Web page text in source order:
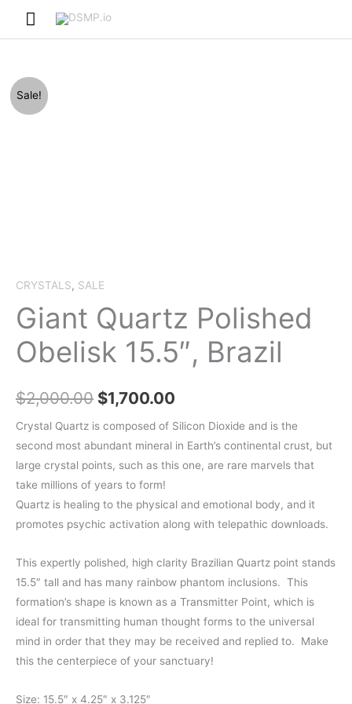
Main
Sale!
CRYSTALS, SALE
Giant Quartz Polished
Obelisk 15.5″, Brazil
$2,000.00 Original
price
$2,000.00.
$1,700.00
price
Crystal Quartz is composed of Silicon Dioxide and is the
second most abundant mineral in Earth’s continental crust, but
large crystal points, such as this one, are rare marvels that
take millions of years to form!
Quartz is healing to the physical and emotional body, and it
promotes psychic activation along with telepathic downloads.
This expertly polished, high clarity Brazilian Quartz point stands
15.5″ tall and has many rainbow phantom inclusions. This
formation’s shape is known as a Transmitter Point, which is
ideal for transmitting human thought forms to the universal
mind in order that they may be received and replied to. Make
this the centerpiece of your sanctuary!
Size: 15.5″ x 4.25″ x 3.125″